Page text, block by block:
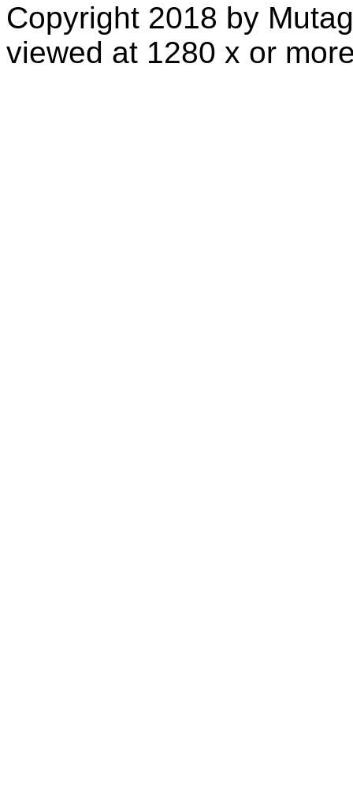
Copyright 2018 by
viewed at 1280 x or